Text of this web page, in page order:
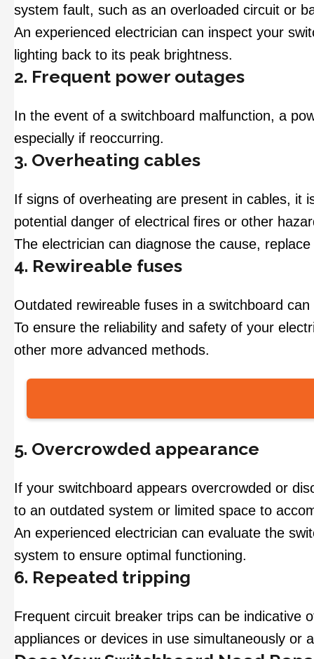
system fault, such as an overloaded circuit or
An experienced electrician can inspect your
lighting back to its peak brightness.
2. Frequent power outages
In the event of a switchboard malfunction, a
especially if reoccurring.
3. Overheating cables
If signs of overheating are present in cables, it
potential danger of electrical fires or other
The electrician can diagnose the cause,
4. Rewireable fuses
Outdated rewireable fuses in a switchboard
To ensure the reliability and safety of your
other more advanced methods.
5. Overcrowded appearance
If your switchboard appears overcrowded or
to an outdated system or limited space to
An experienced electrician can evaluate the
system to ensure optimal functioning.
6. Repeated tripping
Frequent circuit breaker trips can be indicative
appliances or devices in use simultaneously or